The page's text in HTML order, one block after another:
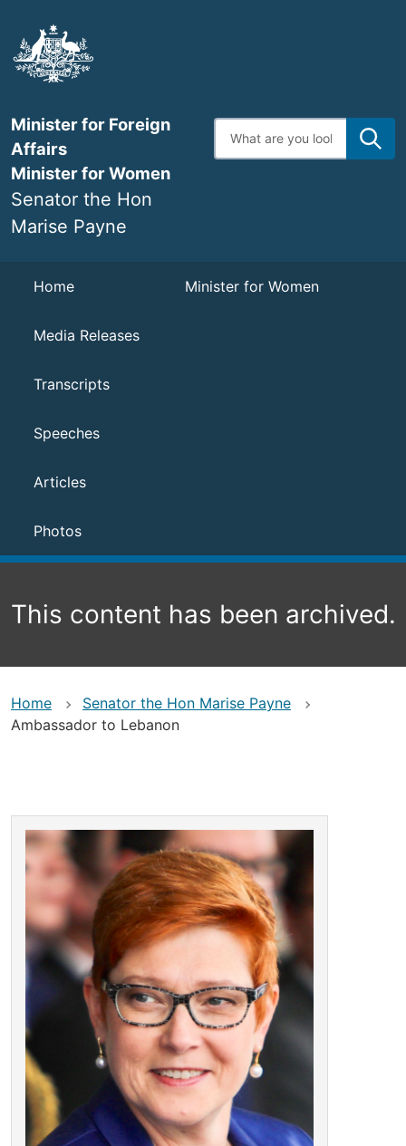
main
content
Minister for Foreign
Affairs
Minister for Women
Senator the Hon
Marise Payne
Enter
search
Navigation
Home
Media Releases
Transcripts
Speeches
Articles
Photos
Minister for Women
This content has been archived.
Home
Senator the Hon Marise Payne
Ambassador to Lebanon